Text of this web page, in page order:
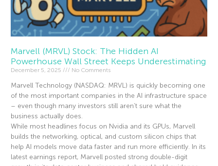
Marvell (MRVL) Stock: The Hidden AI
Powerhouse Wall Street Keeps Underestimating
December 5, 2025 No Comments
Marvell Technology (NASDAQ: MRVL) is quickly becoming one
of the most important companies in the AI infrastructure space
– even though many investors still aren’t sure what the
business actually does.
While most headlines focus on Nvidia and its GPUs, Marvell
builds the networking, optical, and custom silicon chips that
help AI models move data faster and run more efficiently. In its
latest earnings report, Marvell posted strong double-digit